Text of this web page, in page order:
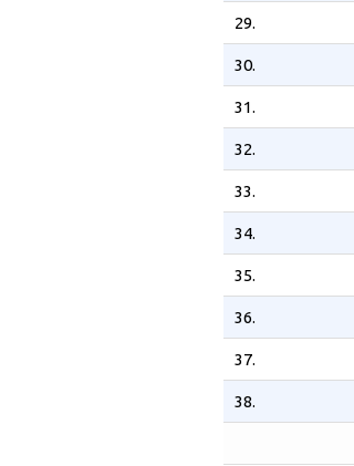
29.
30.
31.
32.
33.
34.
35.
36.
37.
38.